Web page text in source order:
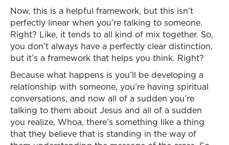
Now, this is a helpful framework, but this isn’t
perfectly linear when you’re talking to someone.
Right? Like, it tends to all kind of mix together. So,
you don’t always have a perfectly clear distinction,
but it’s a framework that helps you think. Right?
Because what happens is you’ll be developing a
relationship with someone, you’re having spiritual
conversations, and now all of a sudden you’re
talking to them about Jesus and all of a sudden
you realize, Whoa, there’s something like a thing
that they believe that is standing in the way of